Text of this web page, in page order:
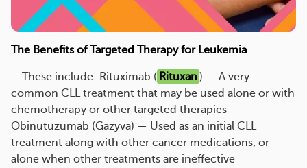
The Benefits of Targeted Therapy for Leukemia
... These include: Rituximab ( Rituxan) — A very
common CLL treatment that may be used alone or with
chemotherapy or other targeted therapies
Obinutuzumab (Gazyva) — Used as an initial CLL
treatment along with other cancer medications, or
alone when other treatments are ineffective